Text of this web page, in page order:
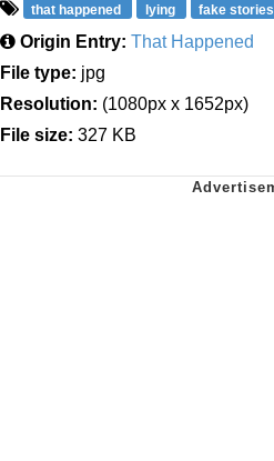
that happened lying fake stories
Origin Entry: That Happened
File type: jpg
Resolution: (1080px x 1652px)
File size: 327 KB